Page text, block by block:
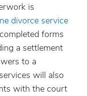
is
divorce service
forms
a settlement
to a
will also
with the court